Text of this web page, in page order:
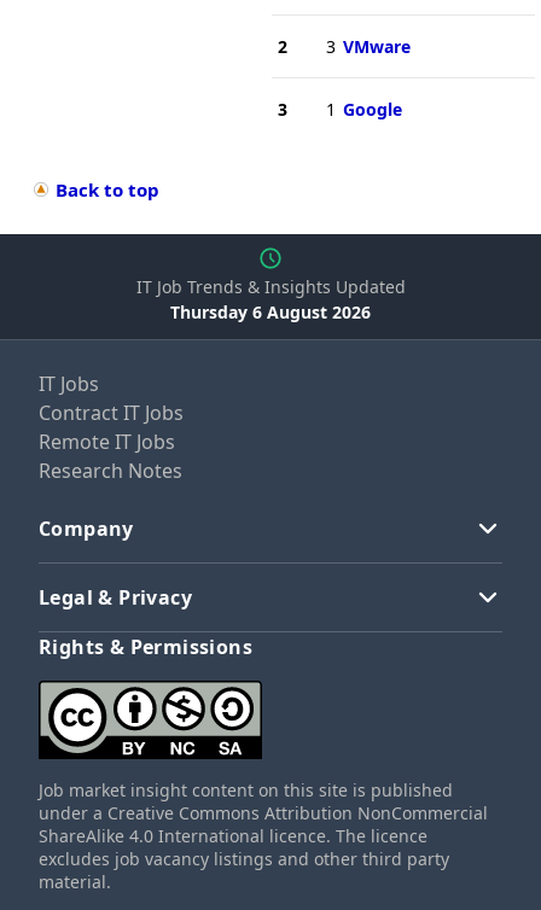
2 3 VMware
3 1 Google
Back to top
IT Job Trends & Insights Updated
Thursday 6 August 2026
IT Jobs
Contract IT Jobs
Remote IT Jobs
Research Notes
Company
Legal & Privacy
Rights & Permissions
Job market insight content on this site is published
under a Creative Commons Attribution NonCommercial
ShareAlike 4.0 International licence. The licence
excludes job vacancy listings and other third party
material.